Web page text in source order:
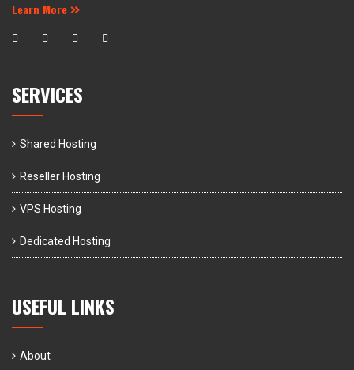
Learn More
SERVICES
Shared Hosting
Reseller Hosting
VPS Hosting
Dedicated Hosting
USEFUL LINKS
About